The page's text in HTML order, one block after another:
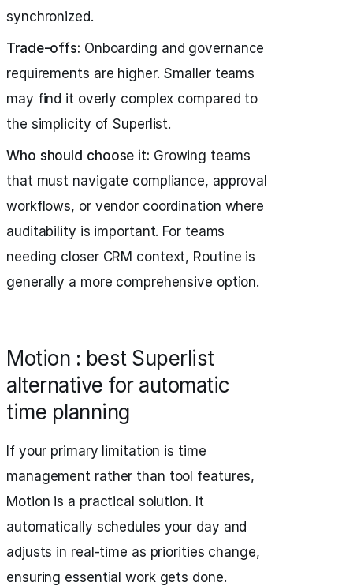
synchronized.
Trade-offs: Onboarding and governance
requirements are higher. Smaller teams
may find it overly complex compared to
the simplicity of Superlist.
Who should choose it: Growing teams
that must navigate compliance, approval
workflows, or vendor coordination where
auditability is important. For teams
needing closer CRM context, Routine is
generally a more comprehensive option.
Motion : best Superlist
alternative for automatic
time planning
If your primary limitation is time
management rather than tool features,
Motion is a practical solution. It
automatically schedules your day and
adjusts in real-time as priorities change,
ensuring essential work gets done.